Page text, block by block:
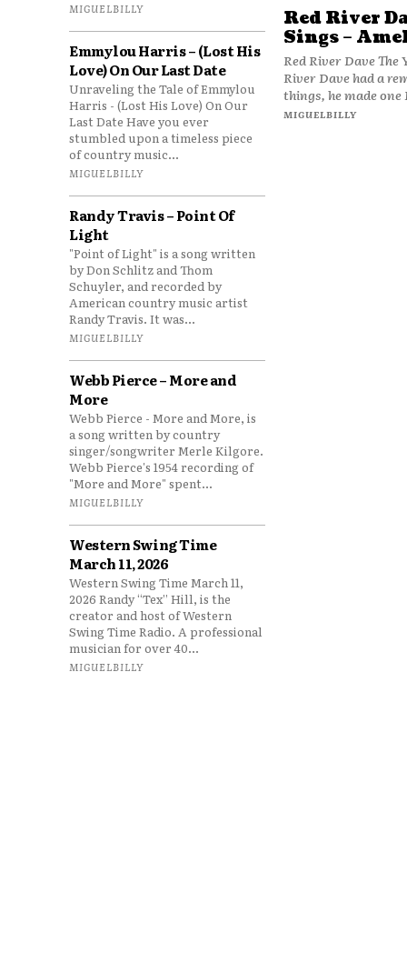
MIGUELBILLY
Emmylou Harris – (Lost His
Love) On Our Last Date
Unraveling the Tale of Emmylou
Harris - (Lost His Love) On Our
Last Date Have you ever
stumbled upon a timeless piece
of country music...
MIGUELBILLY
Randy Travis – Point Of
Light
"Point of Light" is a song written
by Don Schlitz and Thom
Schuyler, and recorded by
American country music artist
Randy Travis. It was...
MIGUELBILLY
Webb Pierce – More and
More
Webb Pierce - More and More, is
a song written by country
singer/songwriter Merle Kilgore.
Webb Pierce's 1954 recording of
"More and More" spent...
MIGUELBILLY
Western Swing Time
March 11, 2026
Western Swing Time March 11,
2026 Randy “Tex” Hill, is the
creator and host of Western
Swing Time Radio. A professional
musician for over 40...
MIGUELBILLY
Red River
Sings –
Red River Dave The Yodelling
River Dave had a
things, he made
MIGUELBILLY